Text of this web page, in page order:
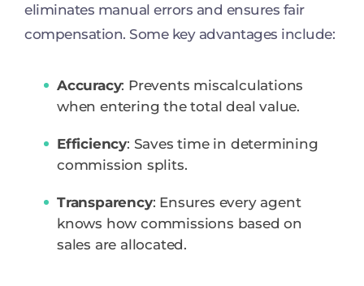
eliminates manual errors and ensures fair
compensation. Some key advantages include:
Accuracy: Prevents miscalculations
when entering the total deal value.
Efficiency: Saves time in determining
commission splits.
Transparency: Ensures every agent
knows how commissions based on
sales are allocated.